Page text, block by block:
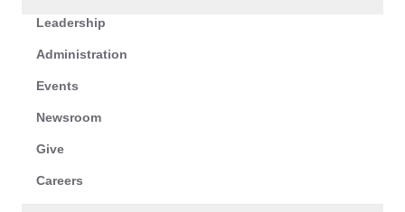
Leadership
Administration
Events
Newsroom
Give
Careers